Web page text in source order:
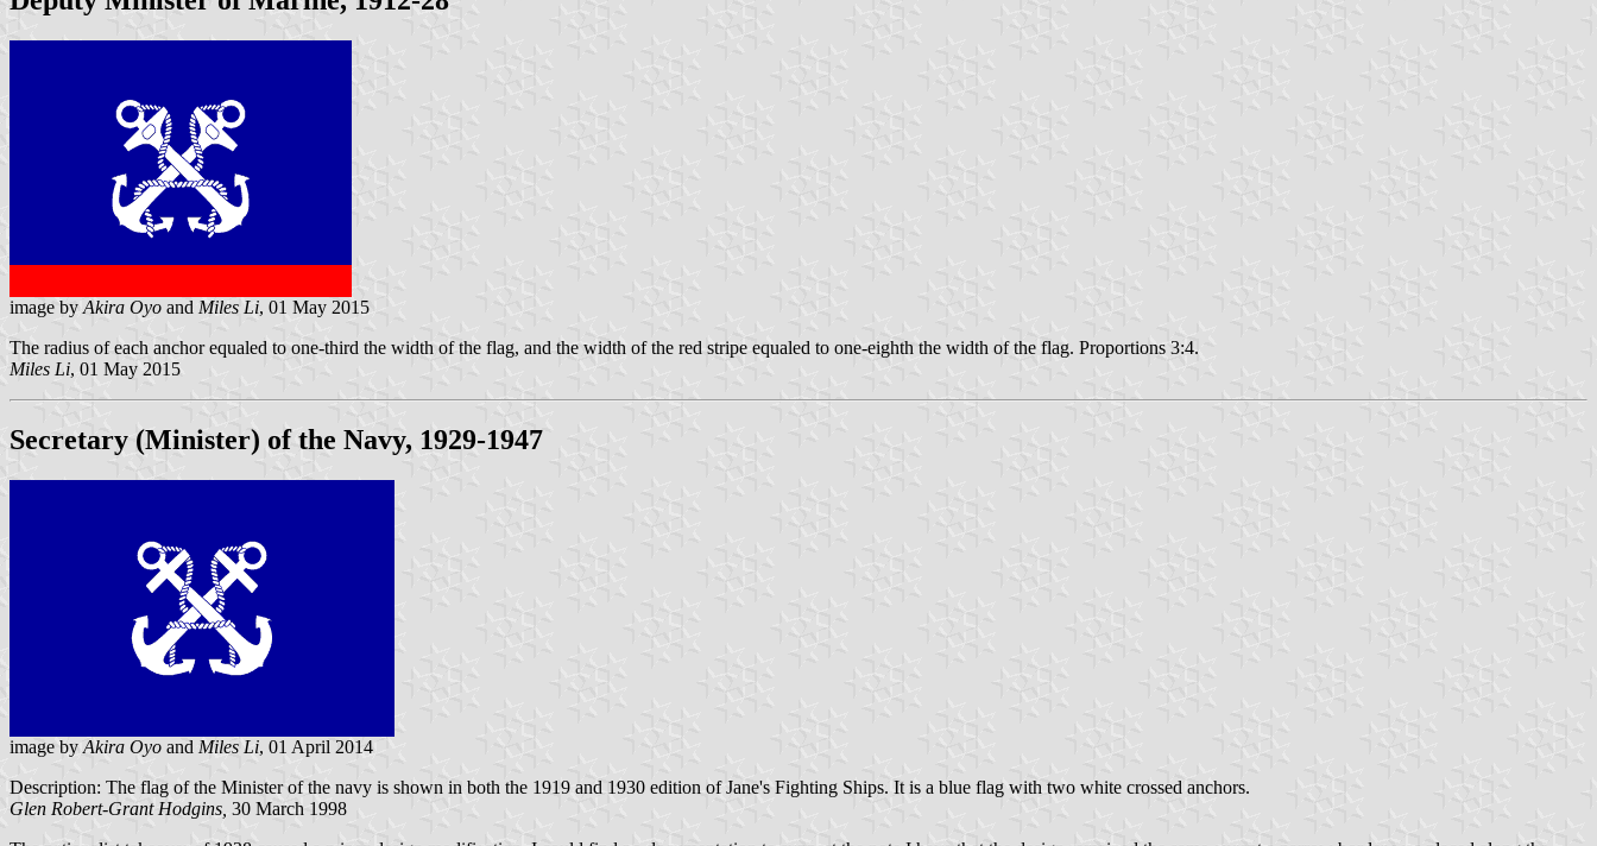
image by Akira Oyo and Miles Li, 01 May 2015
The radius of each anchor equaled to one-third the width of the flag, and the width of the red stripe equaled to one-eighth the width of the flag. Proportions 3:4.
Miles Li, 01 May 2015
Secretary (Minister) of the Navy, 1929-1947
image by Akira Oyo and Miles Li, 01 April 2014
Description: The flag of the Minister of the navy is shown in both the 1919 and 1930 edition of Jane's Fighting Ships. It is a blue flag with two white crossed anchors.
Glen Robert-Grant Hodgins, 30 March 1998